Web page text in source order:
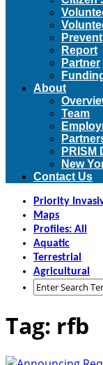
Prevent
Report
Partner
About
Team
PRISM
New
Contact Us
Priority
Maps
Profiles: All
Aquatic
Terrestrial
Agricultural
Tag: rfb